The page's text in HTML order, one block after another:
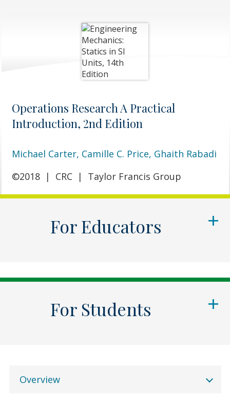
Operations Research A Practical
Introduction, 2nd Edition
Michael Carter, Camille C. Price, Ghaith Rabadi
©2018
| CRC | Taylor Francis Group
For Educators
For Students
Overview